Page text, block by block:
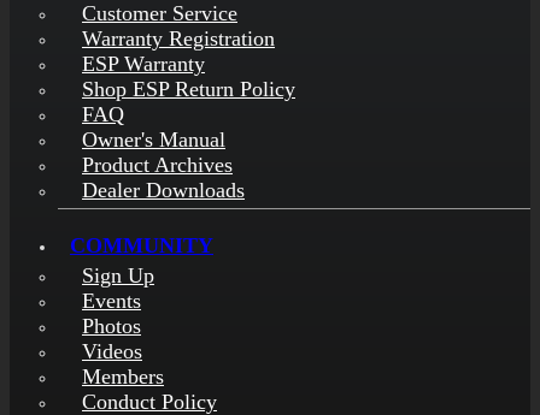
Customer Service
Warranty Registration
ESP Warranty
Shop ESP Return Policy
FAQ
Owner's Manual
Product Archives
Dealer Downloads
COMMUNITY
Sign Up
Events
Photos
Videos
Members
Conduct Policy